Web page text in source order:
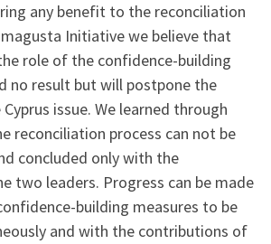
any benefit to the reconciliation
Initiative we believe that
role of the confidence-building
no result but will postpone the
issue. We learned through
reconciliation process can not be
concluded only with the
two leaders. Progress can be made
building measures to be
and with the contributions of